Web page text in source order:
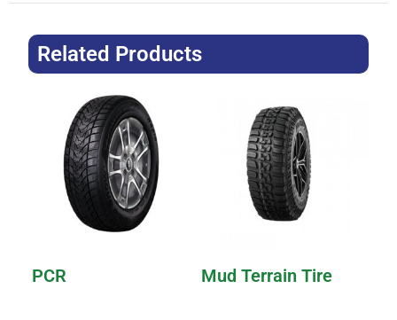
Related Products
PCR Mud Terrain Tire